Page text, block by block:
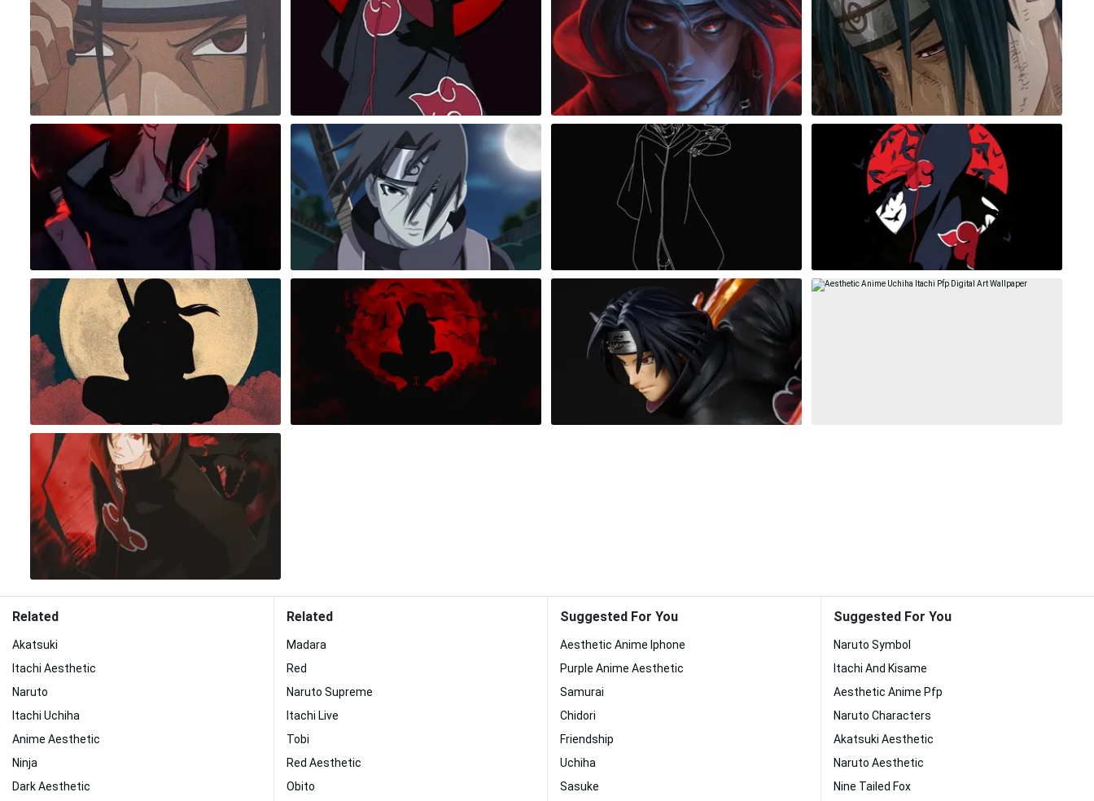
Related
Akatsuki
Itachi Aesthetic
Naruto
Itachi Uchiha
Anime Aesthetic
Ninja
Dark Aesthetic
Related
Madara
Red
Naruto Supreme
Itachi Live
Tobi
Red Aesthetic
Obito
Suggested For You
Aesthetic Anime Iphone
Purple Anime Aesthetic
Samurai
Chidori
Friendship
Uchiha
Sasuke
Suggested For You
Naruto Symbol
Itachi And Kisame
Aesthetic Anime Pfp
Naruto Characters
Akatsuki Aesthetic
Naruto Aesthetic
Nine Tailed Fox